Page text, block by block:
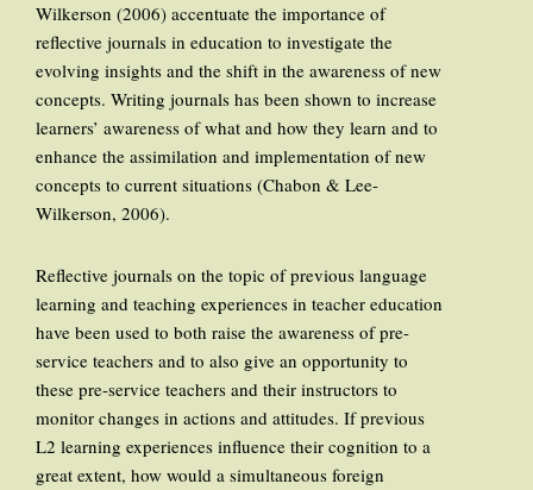
Wilkerson (2006) accentuate the importance of
reflective journals in education to investigate the
evolving insights and the shift in the awareness of new
concepts. Writing journals has been shown to increase
learners’ awareness of what and how they learn and to
enhance the assimilation and implementation of new
concepts to current situations (Chabon & Lee-
Wilkerson, 2006).
Reflective journals on the topic of previous language
learning and teaching experiences in teacher education
have been used to both raise the awareness of pre-
service teachers and to also give an opportunity to
these pre-service teachers and their instructors to
monitor changes in actions and attitudes. If previous
L2 learning experiences influence their cognition to a
great extent, how would a simultaneous foreign